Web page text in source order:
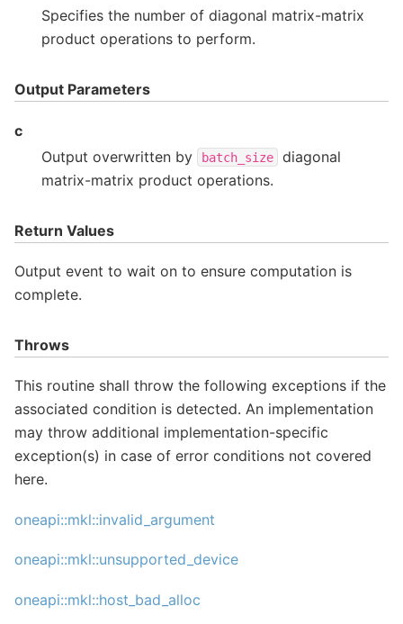
Specifies the number of diagonal matrix-matrix
product operations to perform.
Output Parameters
c
Output overwritten by
batch_size
diagonal
matrix-matrix product operations.
Return Values
Output event to wait on to ensure computation is
complete.
Throws
This routine shall throw the following exceptions if the
associated condition is detected. An implementation
may throw additional implementation-specific
exception(s) in case of error conditions not covered
here.
oneapi::mkl::invalid_argument
oneapi::mkl::unsupported_device
oneapi::mkl::host_bad_alloc